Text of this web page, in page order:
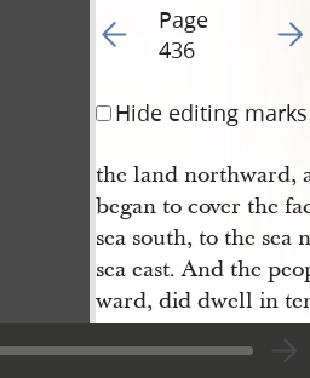
Go to previous page
Page
436
Go
Hide editing marks
the land northward,
began to cover the
sea south, to the sea
sea east. And the
ward, did dwell in
they did suffer
the face of the land,